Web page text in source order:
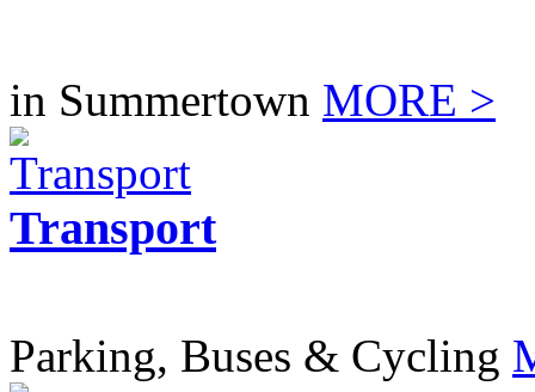
in Summertown MORE >
Transport
Parking, Buses & Cycling